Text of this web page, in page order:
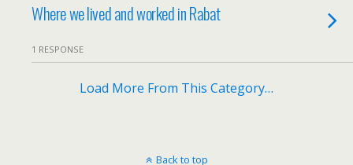
Where we lived and worked in Rabat
1 RESPONSE
Load More From This Category…
Back to top